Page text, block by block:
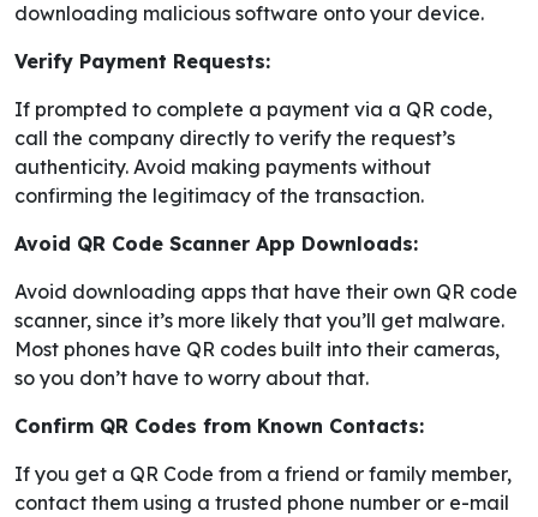
downloading malicious software onto your device.
Verify Payment Requests:
If prompted to complete a payment via a QR code,
call the company directly to verify the request’s
authenticity. Avoid making payments without
confirming the legitimacy of the transaction.
Avoid QR Code Scanner App Downloads:
Avoid downloading apps that have their own QR code
scanner, since it’s more likely that you’ll get malware.
Most phones have QR codes built into their cameras,
so you don’t have to worry about that.
Confirm QR Codes from Known Contacts:
If you get a QR Code from a friend or family member,
contact them using a trusted phone number or e-mail